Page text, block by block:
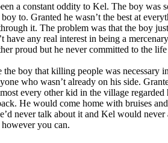
a constant oddity to Kel. The boy was
to. Granted he wasn’t the best at
it. The problem was that the boy
any real interest in being a
proud but he never committed to the
boy that killing people was
who wasn’t already on his side.
every other kid in the village
He would come home with bruises
never talk about it and Kel would never
you can.